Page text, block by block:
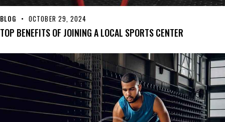
BLOG OCTOBER 29, 2024
TOP BENEFITS OF JOINING A LOCAL SPORTS CENTER